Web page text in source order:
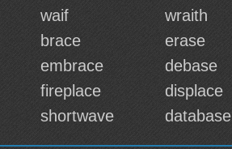
waif wraith
brace erase
embrace debase
fireplace displace
shortwave database